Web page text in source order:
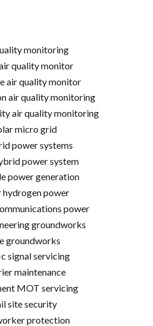
monitoring
quality monitor
air quality monitor
air quality monitoring
air quality monitoring
micro grid
power systems
power system
power generation
hydrogen power
power
groundworks
groundworks
signal servicing
maintenance
MOT servicing
site security
protection